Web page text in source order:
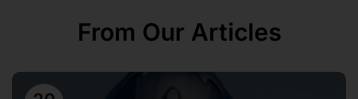
From Our Articles